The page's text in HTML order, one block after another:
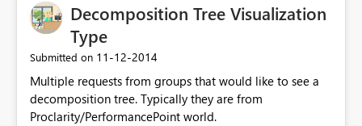
Decomposition Tree Visualization
Type
Submitted on ‎11-12-2014
Multiple requests from groups that would like to see a
decomposition tree. Typically they are from
Proclarity/PerformancePoint world.